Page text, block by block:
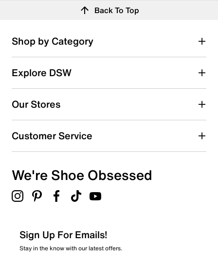
Back To Top
Shop by Category
Explore DSW
Our Stores
Customer Service
We're Shoe Obsessed
Sign Up For Emails!
Stay in the know with our latest offers.